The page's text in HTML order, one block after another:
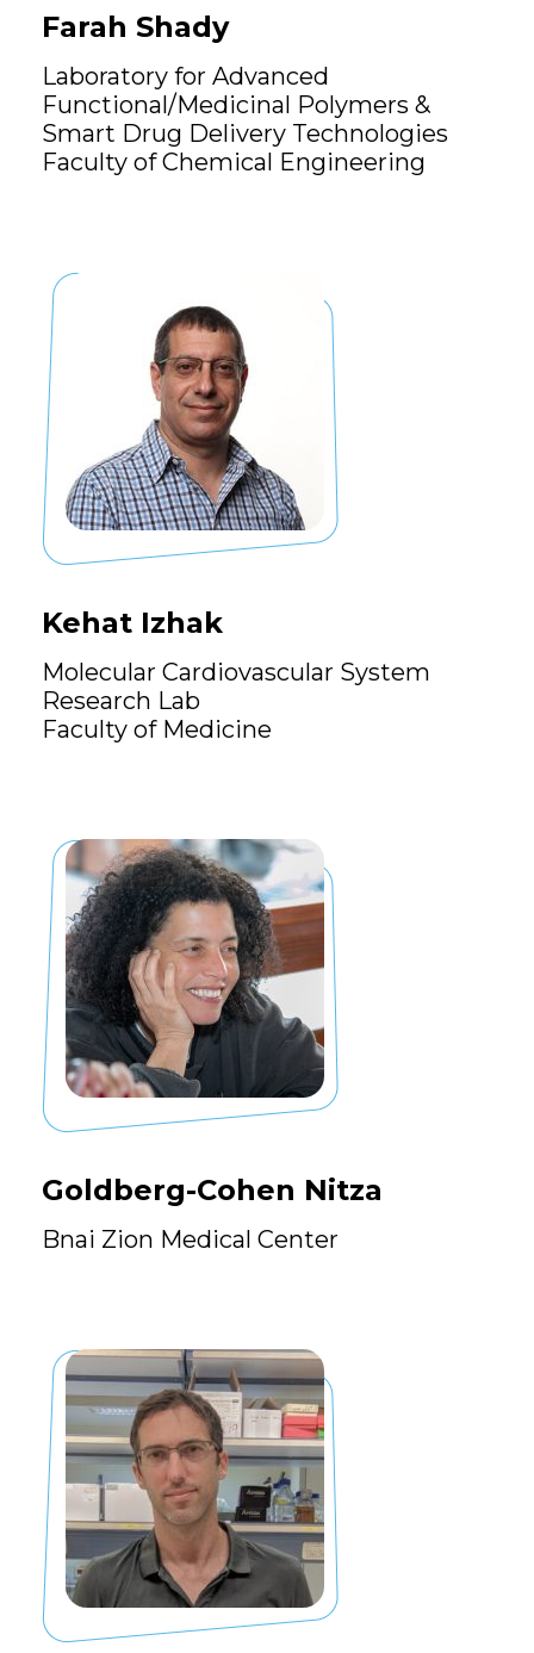
Farah Shady
Laboratory for Advanced
Functional/Medicinal Polymers &
Smart Drug Delivery Technologies
Faculty of Chemical Engineering
Kehat Izhak
Molecular Cardiovascular System
Research Lab
Faculty of Medicine
Goldberg-Cohen Nitza
Bnai Zion Medical Center